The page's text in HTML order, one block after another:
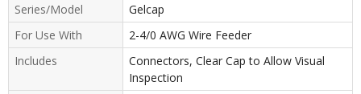
Series/Model
Gelcap
For Use With
2-4/0 AWG Wire Feeder
Includes
Connectors, Clear Cap to Allow Visual
Inspection